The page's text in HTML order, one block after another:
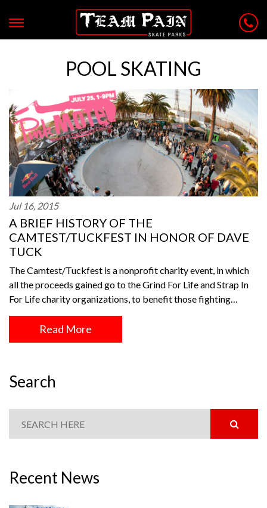
POOL SKATING
Jul 16, 2015
A BRIEF HISTORY OF THE
CAMTEST/TUCKFEST IN HONOR OF DAVE
TUCK
The Camtest/Tuckfest is a nonprofit charity event, in which
all the proceeds gained go to the Grind For Life and Strap In
For Life charity organizations, to benefit those fighting…
Read More
Search
Recent News